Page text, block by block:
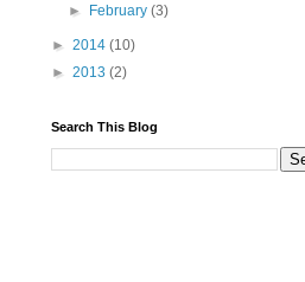
►
February(3)
► 2014 (10)
► 2013 (2)
Search This Blog